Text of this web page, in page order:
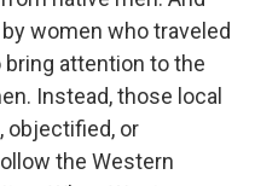
women who traveled
attention to the
Instead, those local
objectified, or
the Western